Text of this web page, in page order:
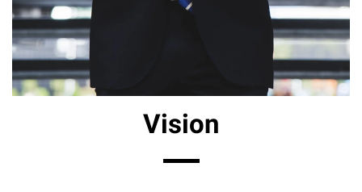
Vision